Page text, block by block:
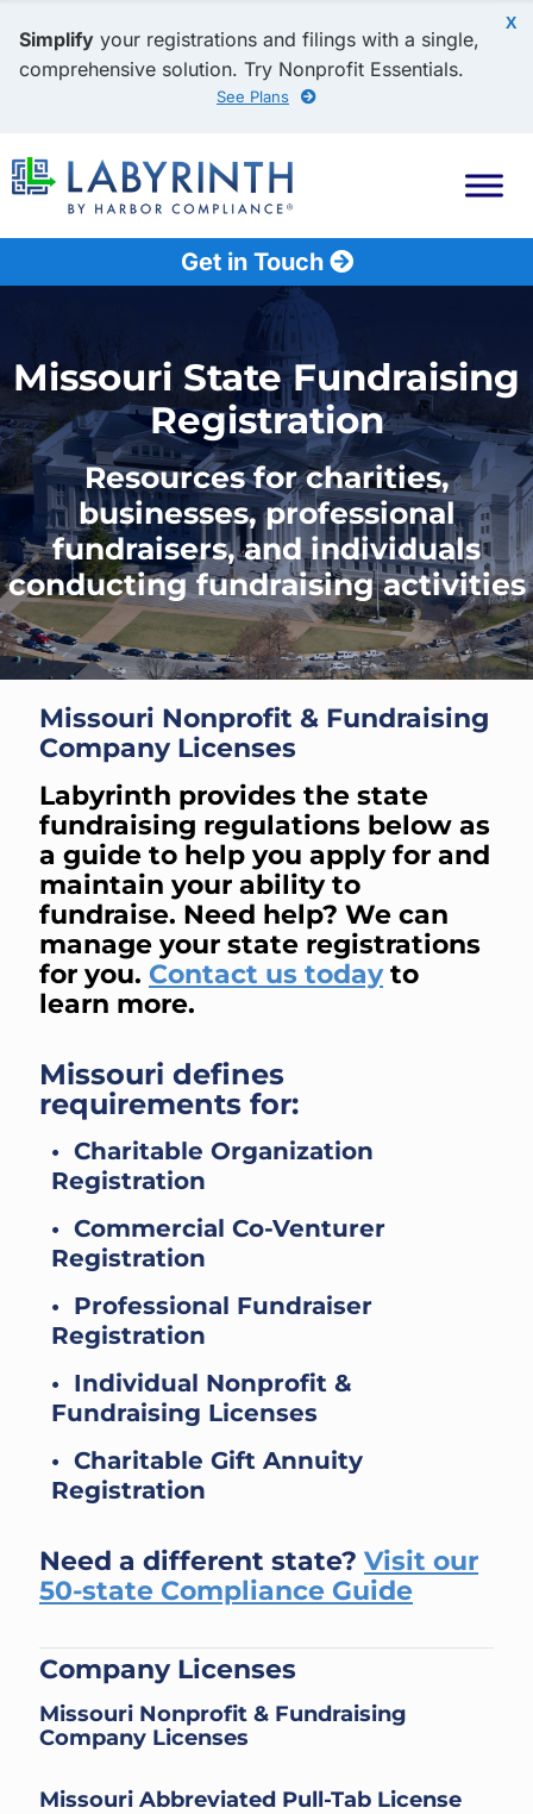
X
Simplify your registrations and filings with a single,
comprehensive solution. Try Nonprofit Essentials.
See Plans
Get in Touch
Missouri State Fundraising
Registration
Resources for charities,
businesses, professional
fundraisers, and individuals
conducting fundraising activities
Missouri Nonprofit & Fundraising
Company Licenses
Labyrinth provides the state
fundraising regulations below as
a guide to help you apply for and
maintain your ability to
fundraise. Need help? We can
manage your state registrations
for you. Contact us todayto
learn more.
Missouri defines
requirements for:
• Charitable Organization
Registration
• Commercial Co-Venturer
Registration
• Professional Fundraiser
Registration
• Individual Nonprofit &
Fundraising Licenses
• Charitable Gift Annuity
Registration
Need a different state? Visit our
50-state Compliance Guide
Company Licenses
Missouri Nonprofit & Fundraising
Company Licenses
Missouri Abbreviated Pull-Tab License